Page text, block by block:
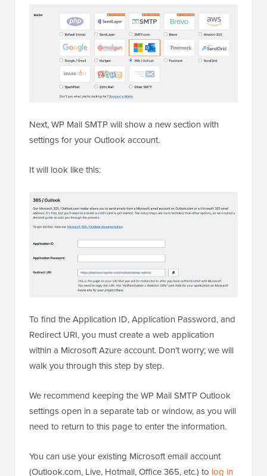
Next, WP Mail SMTP will show a new section with
settings for your Outlook account.
It will look like this:
To find the Application ID, Application Password, and
Redirect URI, you must create a web application
within a Microsoft Azure account. Don’t worry; we will
walk you through this step by step.
We recommend keeping the WP Mail SMTP Outlook
settings open in a separate tab or window, as you will
need to return to this page to enter the information.
You can use your existing Microsoft email account
(Outlook.com, Live, Hotmail, Office 365, etc.) to log in